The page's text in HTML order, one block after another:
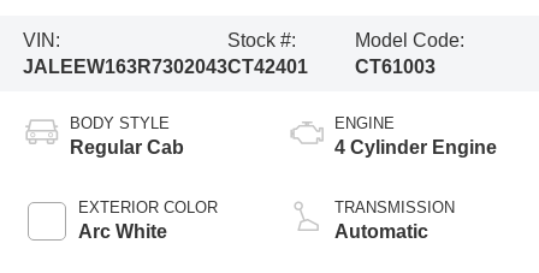
VIN:
JALEEW163R7302043
Stock #:
CT42401
Model Code:
CT61003
BODY STYLE
Regular Cab
EXTERIOR COLOR
Arc White
ENGINE
4 Cylinder Engine
TRANSMISSION
Automatic